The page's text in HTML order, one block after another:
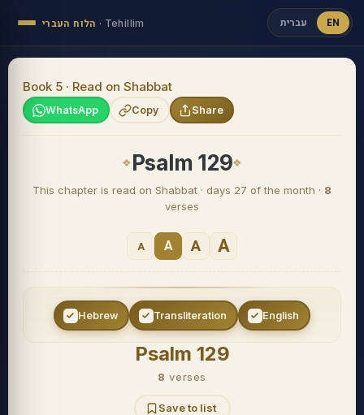
הלוח העברי · Tehillim עברית EN
Book 5 · Read on Shabbat
WhatsApp Copy Share
Psalm 129
This chapter is read on Shabbat · days 27 of the month · 8
verses
A A A A
Hebrew Transliteration English
Psalm 129
8 verses
Save to list